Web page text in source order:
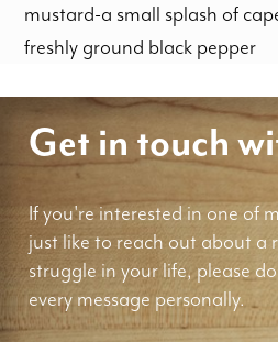
mustard-a small splash of
freshly ground black pepper
Get in touch
If you're interested in one of
just like to reach out about a
struggle in your life, please
every message personally.